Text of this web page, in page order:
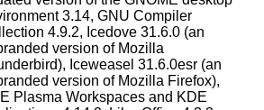
3.14, GNU Compiler
4.9.2, Icedove 31.6.0 (an
version of Mozilla
Iceweasel 31.6.0esr (an
version of Mozilla Firefox),
Plasma Workspaces and KDE